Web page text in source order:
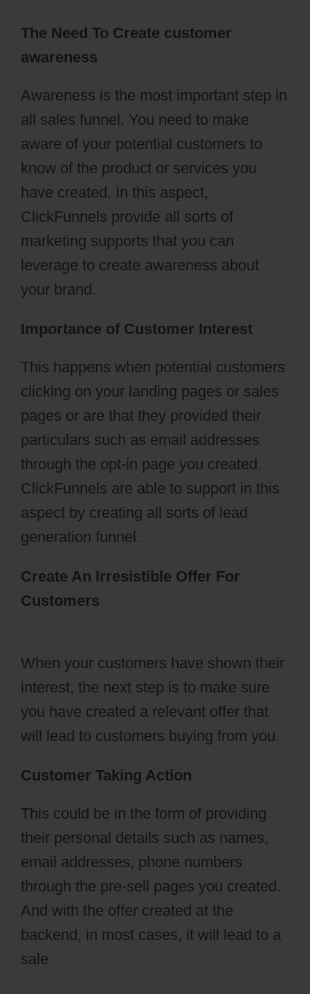
The Need To Create customer
awareness
Awareness is the most important step in
all sales funnel. You need to make
aware of your potential customers to
know of the product or services you
have created. In this aspect,
ClickFunnels provide all sorts of
marketing supports that you can
leverage to create awareness about
your brand.
Importance of Customer Interest
This happens when potential customers
clicking on your landing pages or sales
pages or are that they provided their
particulars such as email addresses
through the opt-in page you created.
ClickFunnels are able to support in this
aspect by creating all sorts of lead
generation funnel.
Create An Irresistible Offer For
Customers
When your customers have shown their
interest, the next step is to make sure
you have created a relevant offer that
will lead to customers buying from you.
Customer Taking Action
This could be in the form of providing
their personal details such as names,
email addresses, phone numbers
through the pre-sell pages you created.
And with the offer created at the
backend, in most cases, it will lead to a
sale.